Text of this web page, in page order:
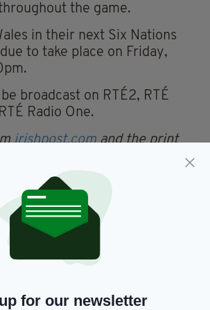
the game.
in their next Six Nations
to take place on Friday,
broadcast on RTÉ2, RTÉ
Radio One.
irishpost.comand the print
on the Irish Post App — plus
Androidor
Ireland,
for our newsletter